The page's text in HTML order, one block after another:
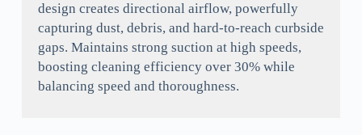
design creates directional airflow, powerfully
capturing dust, debris, and hard-to-reach curbside
gaps. Maintains strong suction at high speeds,
boosting cleaning efficiency over 30% while
balancing speed and thoroughness.